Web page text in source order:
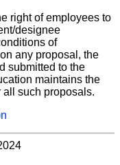
right of employees to
designee
of
any proposal, the
submitted to the
maintains the
all such proposals.